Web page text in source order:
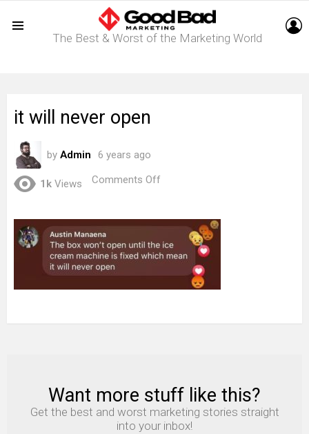
The Best & Worst of the Marketing World
it will never open
by Admin 6 years ago
1k Views Comments Off
open
NEWSLETTER
Want more stuff like this?
Get the best and worst marketing stories straight
into your inbox!